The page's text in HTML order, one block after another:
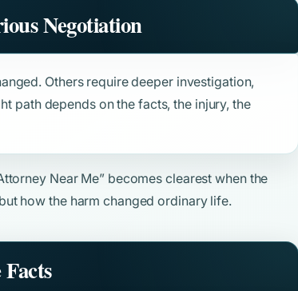
Negotiation
Others require deeper investigation,
path depends on the facts, the injury, the
Near Me” becomes clearest when the
how the harm changed ordinary life.